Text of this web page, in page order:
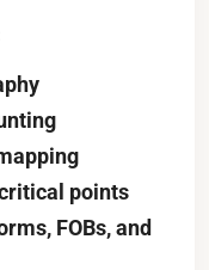
points
FOBs, and